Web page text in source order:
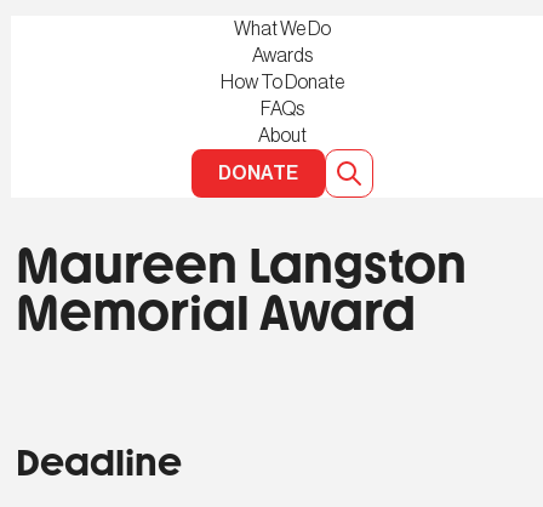
What We Do
Awards
How To Donate
FAQs
About
DONATE
Maureen Langston
Memorial Award
Deadline